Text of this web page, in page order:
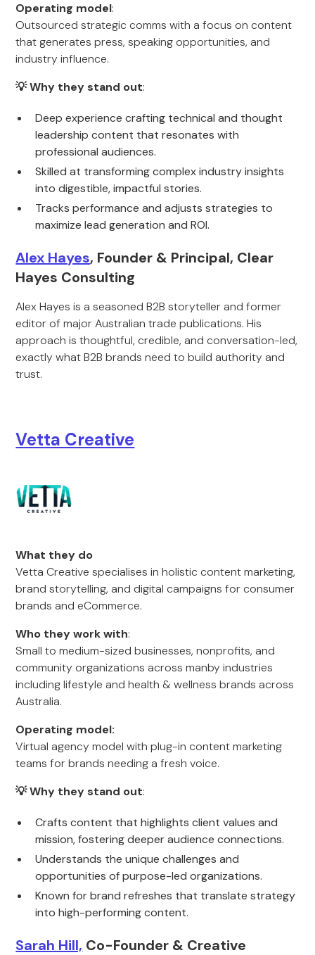
Operating model:
Outsourced strategic comms with a focus on content
that generates press, speaking opportunities, and
industry influence.
💡 Why they stand out:
Deep experience crafting technical and thought
leadership content that resonates with
professional audiences.
Skilled at transforming complex industry insights
into digestible, impactful stories.
Tracks performance and adjusts strategies to
maximize lead generation and ROI.
Alex Hayes, Founder & Principal, Clear
Hayes Consulting
Alex Hayes is a seasoned B2B storyteller and former
editor of major Australian trade publications. His
approach is thoughtful, credible, and conversation-led,
exactly what B2B brands need to build authority and
trust.
Vetta Creative
What they do
Vetta Creative specialises in holistic content marketing,
brand storytelling, and digital campaigns for consumer
brands and eCommerce.
Who they work with:
Small to medium-sized businesses, nonprofits, and
community organizations across manby industries
including lifestyle and health & wellness brands across
Australia.
Operating model:
Virtual agency model with plug-in content marketing
teams for brands needing a fresh voice.
💡 Why they stand out:
Crafts content that highlights client values and
mission, fostering deeper audience connections.
Understands the unique challenges and
opportunities of purpose-led organizations.
Known for brand refreshes that translate strategy
into high-performing content.
Sarah Hill, Co-Founder & Creative